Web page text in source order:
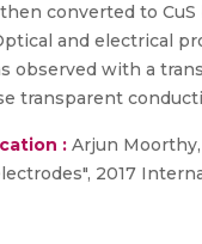
converted to
and electrical
observed with a
transparent
: Arjun
2017